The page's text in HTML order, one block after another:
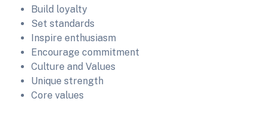
Build loyalty
Set standards
Inspire enthusiasm
Encourage commitment
Culture and Values
Unique strength
Core values